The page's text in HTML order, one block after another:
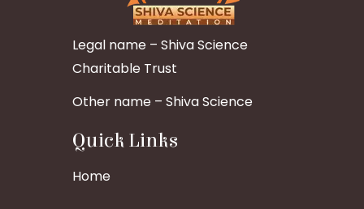
Legal name – Shiva Science
Charitable Trust
Other name – Shiva Science
Quick Links
Home